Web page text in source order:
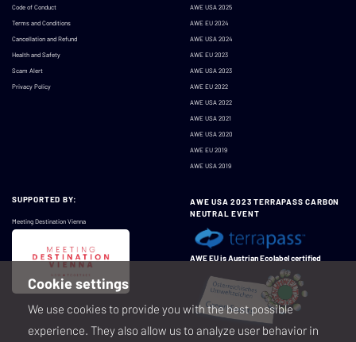
Code of Conduct
Terms and Conditions
Cancellation and Refund
Health and Safety
Scam Alert
Privacy Policy
AWE USA 2025
AWE EU 2024
AWE USA 2024
AWE EU 2023
AWE USA 2023
AWE EU 2022
AWE USA 2022
AWE USA 2021
AWE USA 2020
AWE EU 2019
AWE USA 2019
SUPPORTED BY:
Meeting Destination Vienna
AWE USA 2023 TERRAPASS CARBON
NEUTRAL EVENT
AWE EU is Austrian Ecolabel certified
Cookie settings
We use cookies to provide you with the best possible
experience. They also allow us to analyze user behavior in